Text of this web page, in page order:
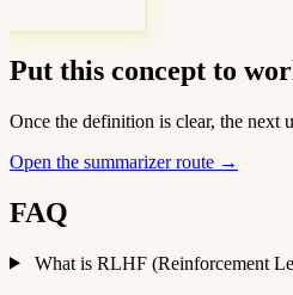
Put this concept to
Once the definition is clear, the next
Open the summarizer route →
FAQ
What is RLHF (Reinforcement